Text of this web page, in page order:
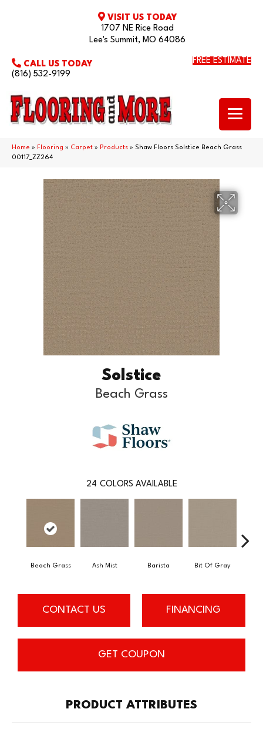
VISIT US TODAY
1707 NE Rice Road
Lee's Summit, MO 64086
CALL US TODAY
(816) 532-9199
FREE ESTIMATE
Home » Flooring » Carpet » Products » Shaw Floors Solstice Beach Grass
00117_ZZ264
Solstice
Beach Grass
24 COLORS AVAILABLE
Beach Grass Ash Mist Barista Bit Of Gray
CONTACT US FINANCING
GET COUPON
PRODUCT ATTRIBUTES